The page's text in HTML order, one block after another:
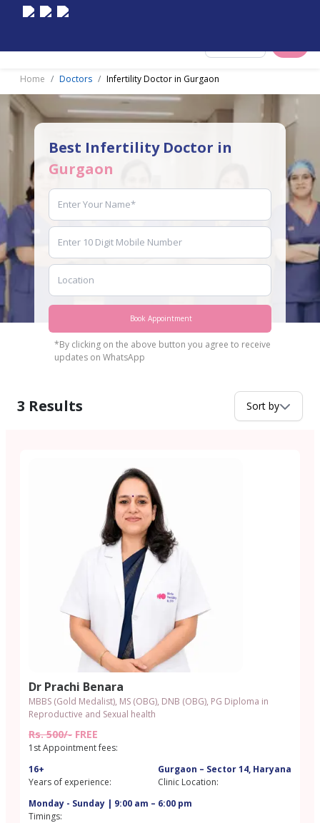
Home Doctors Infertility Doctor in Gurgaon
Best Infertility Doctor in
Gurgaon
Book Appointment
*By clicking on the above button you agree to receive
updates on WhatsApp
3 Results Sort by
Dr Prachi Benara
MBBS (Gold Medalist), MS (OBG), DNB (OBG), PG Diploma in
Reproductive and Sexual health
Rs. 500/- FREE
1st Appointment fees:
16+
Years of experience:
Gurgaon – Sector 14, Haryana
Clinic Location:
Monday - Sunday | 9:00 am – 6:00 pm
Timings: